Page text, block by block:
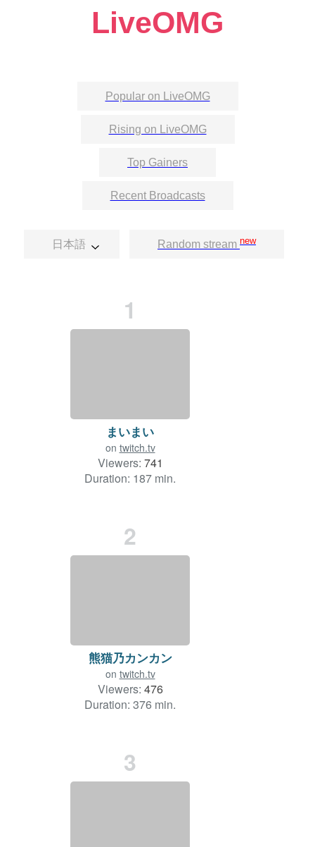
LiveOMG
Popular on LiveOMG
Rising on LiveOMG
Top Gainers
Recent Broadcasts
日本語 Random stream new
1
まいまい
on twitch.tv
Viewers: 741
Duration: 187 min.
2
熊猫乃カンカン
on twitch.tv
Viewers: 476
Duration: 376 min.
3